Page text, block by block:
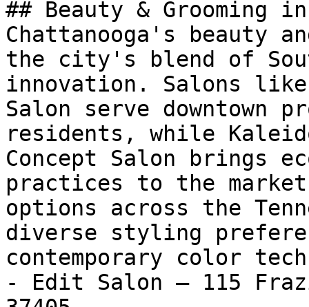
## Beauty & Grooming
Chattanooga's beauty
the city's blend of
innovation. Salons like
Salon serve downtown
residents, while
Concept Salon brings
practices to the
options across the
diverse styling
contemporary color
- Edit Salon — 115